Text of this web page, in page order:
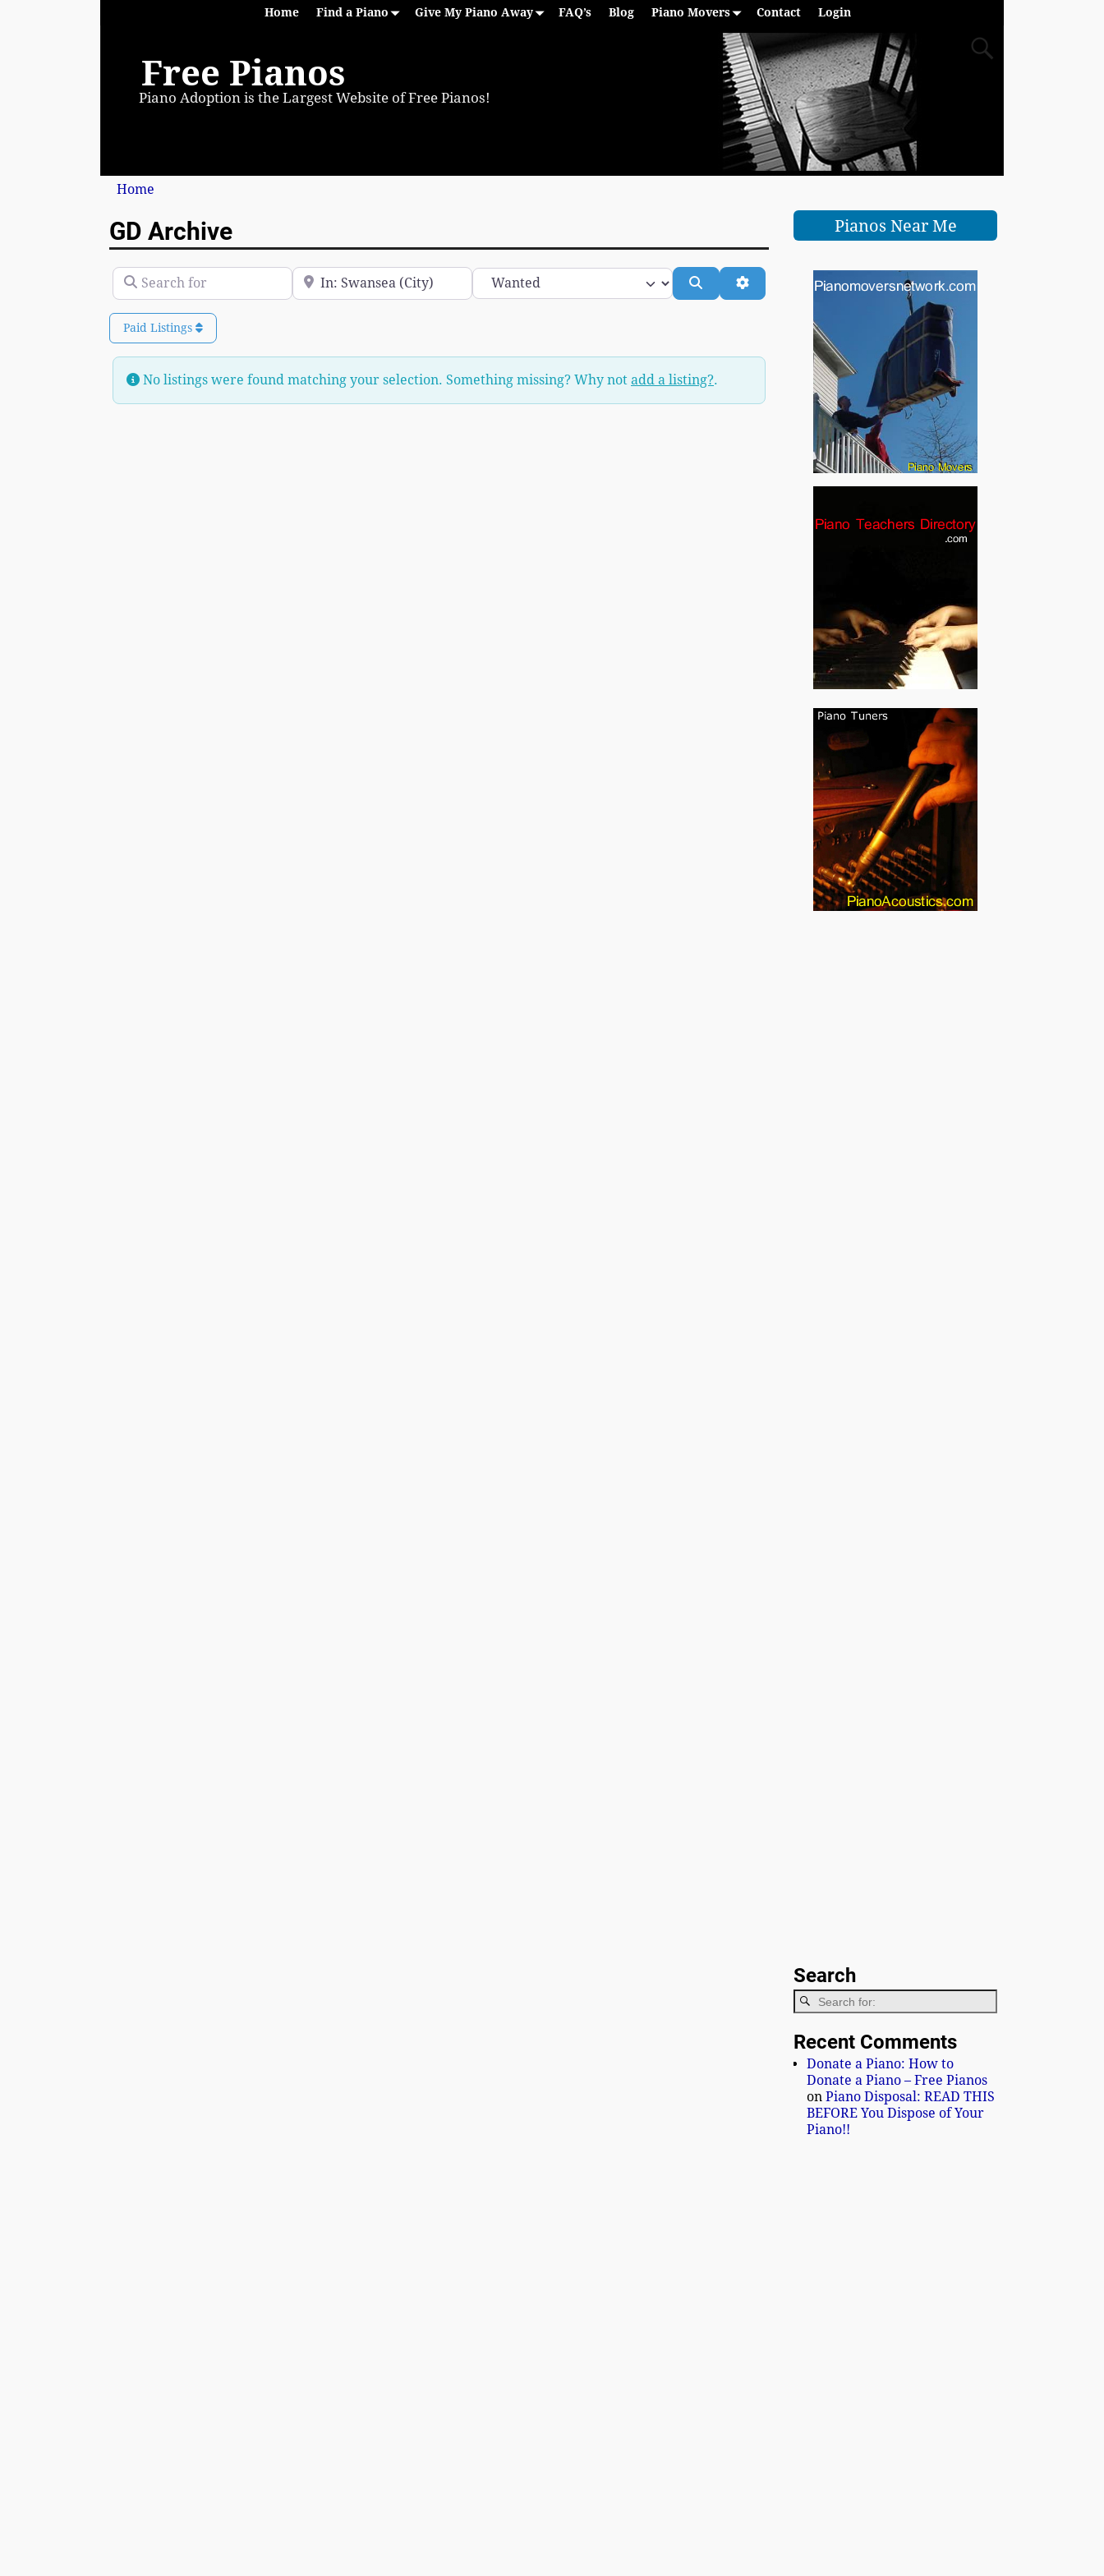
Home Find a Piano Give My Piano Away FAQ’s Blog Piano Movers Contact Login
Free Pianos
Piano Adoption is the Largest Website of Free Pianos!
Home
GD Archive
Search for Near Category SearchAdvanced Filters
Paid Listings
No listings were found matching your selection. Something missing? Why not add a listing?.
Pianos Near Me
Search
Recent Comments
Donate a Piano: How to
Donate a Piano – Free Pianos
on Piano Disposal: READ THIS
BEFORE You Dispose of Your
Piano!!